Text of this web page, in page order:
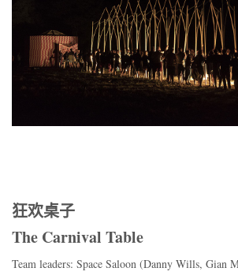
狂欢桌子
The Carnival Table
Team leaders: Space Saloon (Danny Wills, Gian